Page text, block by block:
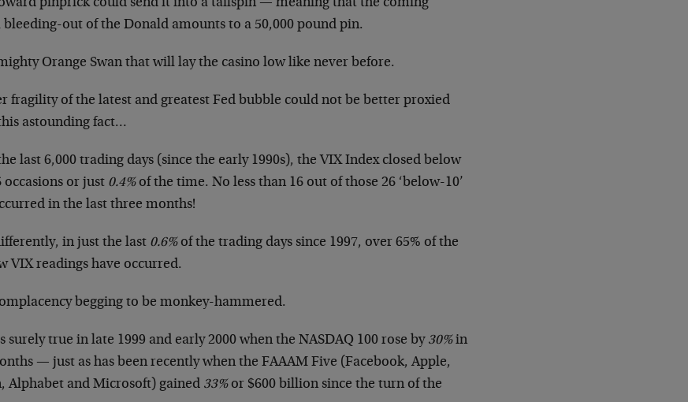
pinprick could send it into a tailspin — meaning that the coming
out of the Donald amounts to a 50,000 pound pin.
Orange Swan that will lay the casino low like never before.
fragility of the latest and greatest Fed bubble could not be better proxied
astounding fact…
last 6,000 trading days (since the early 1990s), the VIX Index closed below
occasions or just 0.4%of the time. No less than 16 out of those 26 ‘below-10’
in the last three months!
in just the last 0.6%of the trading days since 1997, over 65% of the
VIX readings have occurred.
begging to be monkey-hammered.
surely true in late 1999 and early 2000 when the NASDAQ 100 rose by 30%in
— just as has been recently when the FAAAM Five (Facebook, Apple,
Alphabet and Microsoft) gained 33%or $600 billion since the turn of the